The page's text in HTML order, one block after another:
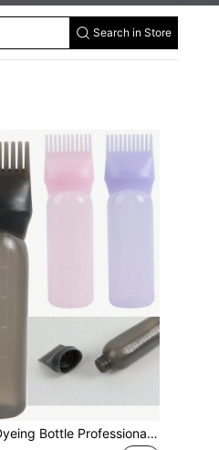
Search in Store
1pc Hair Dyeing Bottle Professional Brush Applicator Comb Scalp Care Hairdressing Coloring Styling Tool ,Hair Styling Tools Hair Accessories